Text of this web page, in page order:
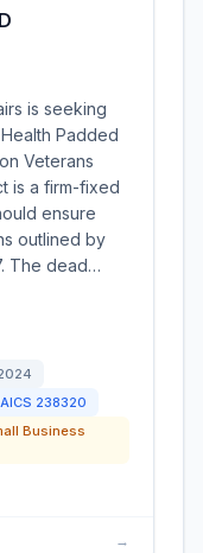
is seeking
Padded
Veterans
is a firm-fixed
ensure
outlined by
The dead…
238320
Business
→